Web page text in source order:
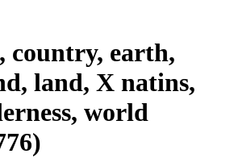
country, earth,
land, X natins,
world